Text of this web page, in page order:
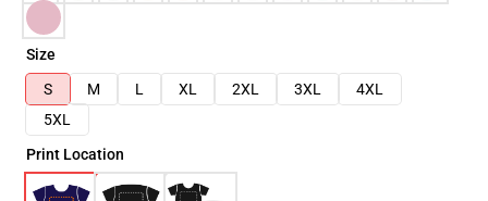
Size
S
M L XL 2XL 3XL
4XL
5XL
Print Location